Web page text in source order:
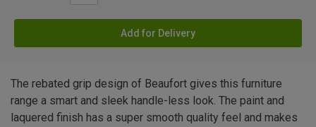
Add for Delivery
The rebated grip design of Beaufort gives this furniture
range a smart and sleek handle-less look. The paint and
laquered finish has a super smooth quality feel and makes